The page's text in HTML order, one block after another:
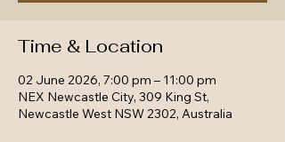
Time & Location
02 June 2026, 7:00 pm – 11:00 pm
NEX Newcastle City, 309 King St,
Newcastle West NSW 2302, Australia